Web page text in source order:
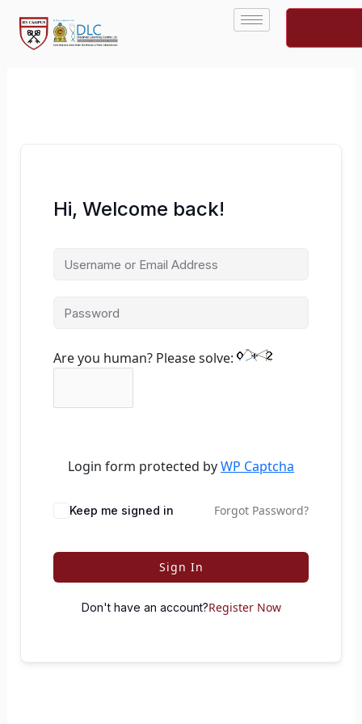
content
Hi, Welcome back!
Are you human? Please solve:
Login form protected byWP Captcha
Keep me signed in Forgot Password?
Sign In
Don't have an account?Register Now